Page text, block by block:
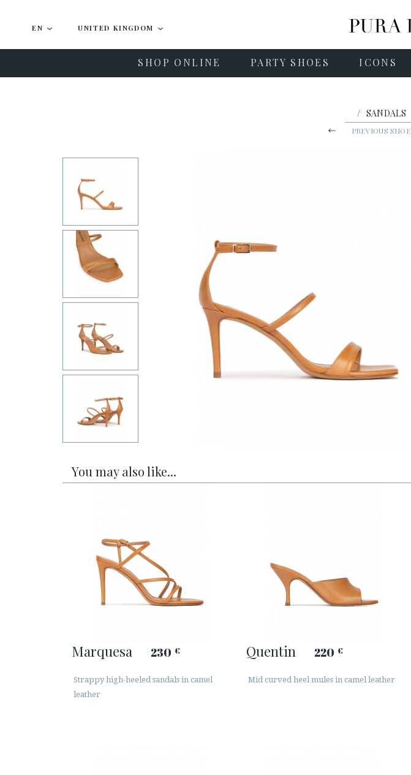
EN UNITED KINGDOM
SHOP ONLINE PARTY SHOES ICONS
/ SANDALS
PREVIOUS SHOE
You may also like...
Marquesa 230 €
Strappy high-heeled sandals in camel
leather
Quentin 220 €
Mid curved heel mules in camel leather